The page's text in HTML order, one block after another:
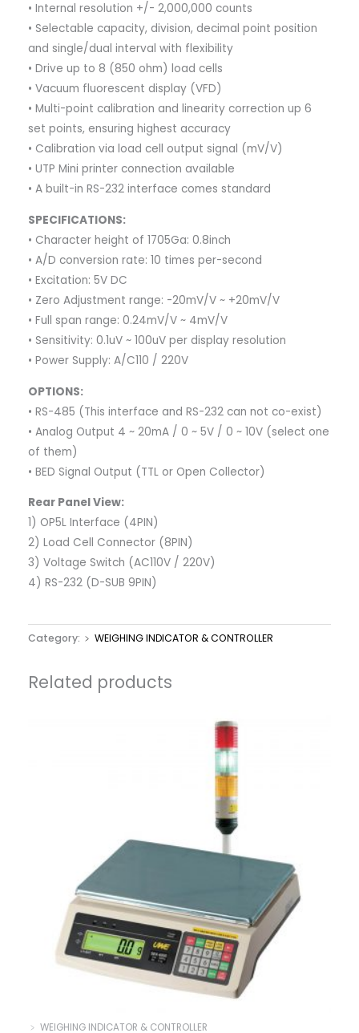
• Internal resolution +/- 2,000,000 counts
• Selectable capacity, division, decimal point position
and single/dual interval with flexibility
• Drive up to 8 (850 ohm) load cells
• Vacuum fluorescent display (VFD)
• Multi-point calibration and linearity correction up 6
set points, ensuring highest accuracy
• Calibration via load cell output signal (mV/V)
• UTP Mini printer connection available
• A built-in RS-232 interface comes standard
SPECIFICATIONS:
• Character height of 1705Ga: 0.8inch
• A/D conversion rate: 10 times per-second
• Excitation: 5V DC
• Zero Adjustment range: -20mV/V ~ +20mV/V
• Full span range: 0.24mV/V ~ 4mV/V
• Sensitivity: 0.1uV ~ 100uV per display resolution
• Power Supply: A/C110 / 220V
OPTIONS:
• RS-485 (This interface and RS-232 can not co-exist)
• Analog Output 4 ~ 20mA / 0 ~ 5V / 0 ~ 10V (select one
of them)
• BED Signal Output (TTL or Open Collector)
Rear Panel View:
1) OP5L Interface (4PIN)
2) Load Cell Connector (8PIN)
3) Voltage Switch (AC110V / 220V)
4) RS-232 (D-SUB 9PIN)
Category: ﹥ WEIGHING INDICATOR & CONTROLLER
Related products
﹥ WEIGHING INDICATOR & CONTROLLER